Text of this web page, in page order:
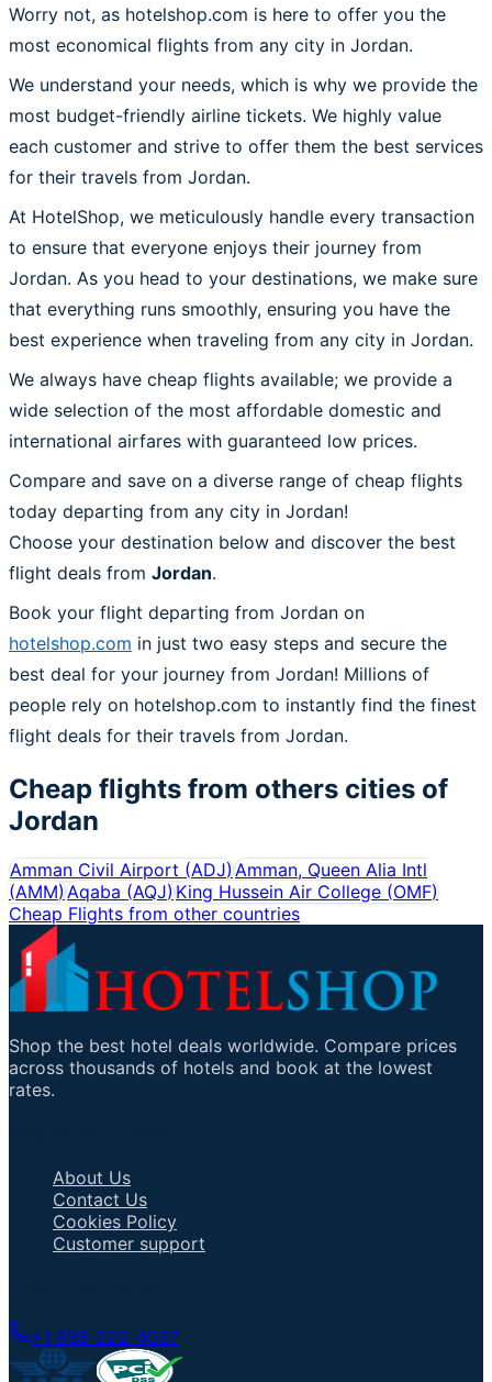
Worry not, as hotelshop.com is here to offer you the
most economical flights from any city in Jordan.
We understand your needs, which is why we provide the
most budget-friendly airline tickets. We highly value
each customer and strive to offer them the best services
for their travels from Jordan.
At HotelShop, we meticulously handle every transaction
to ensure that everyone enjoys their journey from
Jordan. As you head to your destinations, we make sure
that everything runs smoothly, ensuring you have the
best experience when traveling from any city in Jordan.
We always have cheap flights available; we provide a
wide selection of the most affordable domestic and
international airfares with guaranteed low prices.
Compare and save on a diverse range of cheap flights
today departing from any city in Jordan!
Choose your destination below and discover the best
flight deals from Jordan.
Book your flight departing from Jordan on
hotelshop.com in just two easy steps and secure the
best deal for your journey from Jordan! Millions of
people rely on hotelshop.com to instantly find the finest
flight deals for their travels from Jordan.
Cheap flights from others cities of
Jordan
Amman Civil Airport (ADJ)Amman, Queen Alia Intl
(AMM)Aqaba (AQJ) King Hussein Air College (OMF)
Cheap Flights from other countries
Shop the best hotel deals worldwide. Compare prices
across thousands of hotels and book at the lowest
rates.
About Us
Contact Us
Cookies Policy
Customer support
+1 858-222-4037